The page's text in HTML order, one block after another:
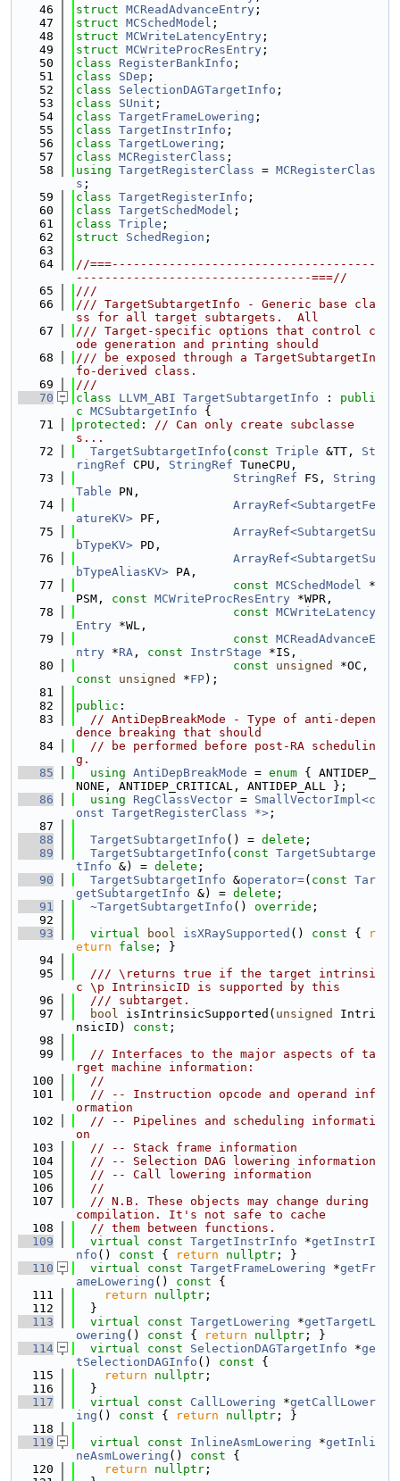
   46
struct MCReadAdvanceEntry ;
   47
struct MCSchedModel ;
   48
struct MCWriteLatencyEntry ;
   49
struct MCWriteProcResEntry ;
   50
class RegisterBankInfo ;
   51
class SDep ;
   52
class SelectionDAGTargetInfo ;
   53
class SUnit ;
   54
class TargetFrameLowering ;
   55
class TargetInstrInfo ;
   56
class TargetLowering ;
   57
class MCRegisterClass ;
   58
using TargetRegisterClass = MCRegisterClas
s ;
   59
class TargetRegisterInfo ;
   60
class TargetSchedModel ;
   61
class Triple ;
   62
struct SchedRegion ;
   63
   64
//===-------------------------------------
---------------------------------===//
   65
///
   66
/// TargetSubtargetInfo - Generic base cla
ss for all target subtargets.  All
   67
/// Target-specific options that control c
ode generation and printing should
   68
/// be exposed through a TargetSubtargetIn
fo-derived class.
   69
///
   70
class LLVM_ABI TargetSubtargetInfo : publi
c MCSubtargetInfo {
   71
protected : // Can only create subclasse
s...
   72
TargetSubtargetInfo ( const Triple &TT, St
ringRef CPU, StringRef TuneCPU,
   73
StringRef FS, String
Table PN,
   74
ArrayRef<SubtargetFe
atureKV> PF,
   75
ArrayRef<SubtargetSu
bTypeKV> PD,
   76
ArrayRef<SubtargetSu
bTypeAliasKV> PA,
   77
const MCSchedModel *
PSM, const MCWriteProcResEntry *WPR,
   78
const MCWriteLatency
Entry *WL,
   79
const MCReadAdvanceE
ntry *RA , const InstrStage *IS,
   80
const unsigned
const
unsigned *FP);
   81
   82
public :
   83
// AntiDepBreakMode - Type of anti-depen
dence breaking that should
   84
// be performed before post-RA schedulin
g.
   85
using AntiDepBreakMode = enum { ANTIDEP_
NONE, ANTIDEP_CRITICAL, ANTIDEP_ALL };
   86
using RegClassVector = SmallVectorImpl<c
onst TargetRegisterClass *> ;
   87
   88
TargetSubtargetInfo () = delete ;
   89
TargetSubtargetInfo ( const TargetSubtarge
tInfo &) = delete ;
   90
TargetSubtargetInfo &operator=( const Tar
getSubtargetInfo &) = delete ;
   91
~TargetSubtargetInfo () override ;
   92
   93
virtual bool isXRaySupported () const {
r
eturn
false ; }
   94
   95
  /// \returns true if the target intrinsi
c \p IntrinsicID is supported by this
   96
  /// subtarget.
   97
bool isIntrinsicSupported( unsigned
Intri
nsicID) const ;
   98
   99
// Interfaces to the major aspects of ta
rget machine information:
  100
//
  101
// -- Instruction opcode and operand inf
ormation
  102
// -- Pipelines and scheduling informati
on
  103
// -- Stack frame information
  104
// -- Selection DAG lowering information
  105
// -- Call lowering information
  106
//
  107
// N.B. These objects may change during
compilation. It's not safe to cache
  108
// them between functions.
  109
virtual const TargetInstrInfo *getInstrI
nfo () const { return nullptr ; }
  110
virtual const TargetFrameLowering *getFr
ameLowering () const {
  111
return nullptr ;
  112
  }
  113
virtual const TargetLowering *getTargetL
owering () const { return nullptr ; }
  114
virtual const SelectionDAGTargetInfo *ge
tSelectionDAGInfo () const {
  115
return nullptr ;
  116
  }
  117
virtual const CallLowering *getCallLower
ing () const { return nullptr ; }
  118
  119
virtual const InlineAsmLowering *getInli
neAsmLowering () const {
  120
return nullptr ;